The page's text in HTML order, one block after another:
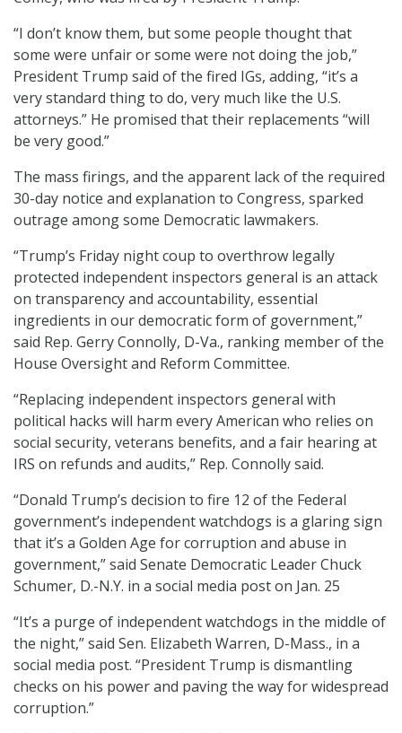
“I don’t know them, but some people thought that
some were unfair or some were not doing the job,”
President Trump said of the fired IGs, adding, “it’s a
very standard thing to do, very much like the U.S.
attorneys.” He promised that their replacements “will
be very good.”
The mass firings, and the apparent lack of the required
30-day notice and explanation to Congress, sparked
outrage among some Democratic lawmakers.
“Trump’s Friday night coup to overthrow legally
protected independent inspectors general is an attack
on transparency and accountability, essential
ingredients in our democratic form of government,”
said Rep. Gerry Connolly, D-Va., ranking member of the
House Oversight and Reform Committee.
“Replacing independent inspectors general with
political hacks will harm every American who relies on
social security, veterans benefits, and a fair hearing at
IRS on refunds and audits,” Rep. Connolly said.
“Donald Trump’s decision to fire 12 of the Federal
government’s independent watchdogs is a glaring sign
that it’s a Golden Age for corruption and abuse in
government,” said Senate Democratic Leader Chuck
Schumer, D.-N.Y. in a social media post on Jan. 25
“It’s a purge of independent watchdogs in the middle of
the night,” said Sen. Elizabeth Warren, D-Mass., in a
social media post. “President Trump is dismantling
checks on his power and paving the way for widespread
corruption.”